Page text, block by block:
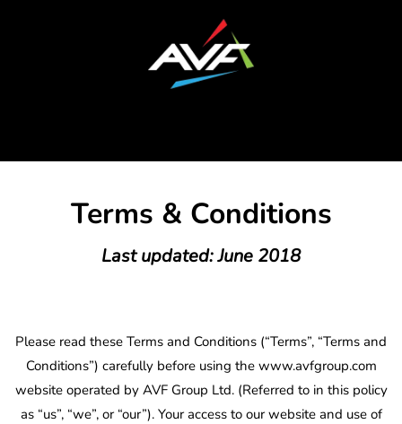
Terms & Conditions
Last updated: June 2018
Please read these Terms and Conditions (“Terms”, “Terms and
Conditions”) carefully before using the www.avfgroup.com
website operated by AVF Group Ltd. (Referred to in this policy
as “us”, “we”, or “our”). Your access to our website and use of